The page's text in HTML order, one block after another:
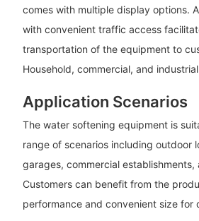
comes with multiple display options.
with convenient traffic access
transportation of the equipment to
Household, commercial, and
Application Scenarios
The water softening equipment is
range of scenarios including outdoor
garages, commercial establishments,
Customers can benefit from the
performance and convenient size for